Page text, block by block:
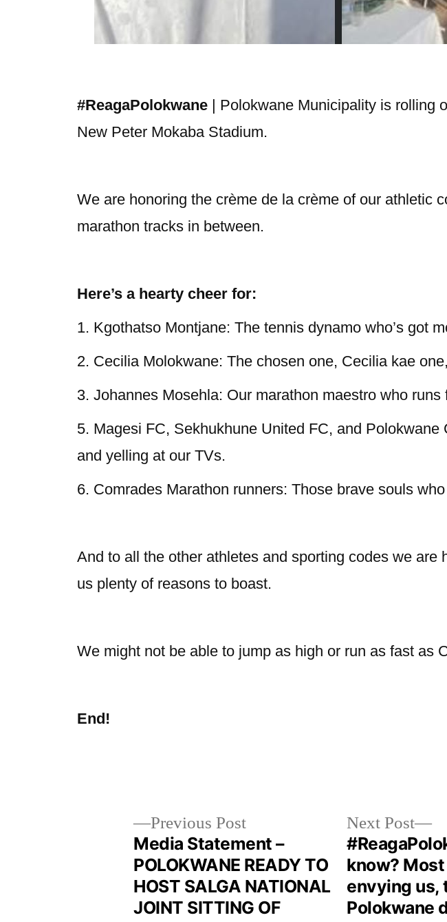
#ReagaPolokwane | Polokwane Municipality is rolling
New Peter Mokaba Stadium.
We are honoring the crème de la crème of our athletic
marathon tracks in between.
Here’s a hearty cheer for:
1. Kgothatso Montjane: The tennis dynamo who’s got
2. Cecilia Molokwane: The chosen one, Cecilia kae
3. Johannes Mosehla: Our marathon maestro who
5. Magesi FC, Sekhukhune United FC, and
and yelling at our TVs.
6. Comrades Marathon runners: Those brave souls
And to all the other athletes and sporting codes we
us plenty of reasons to boast.
We might not be able to jump as high or run as fast as
End!
Previous Post
Media Statement –
POLOKWANE READY TO
HOST SALGA NATIONAL
JOINT SITTING OF
Next Post
know?
envying us,
Polokwane